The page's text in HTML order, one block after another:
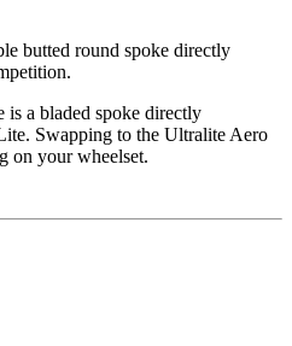
butted round spoke directly
a bladed spoke directly
Swapping to the Ultralite Aero
on your wheelset.